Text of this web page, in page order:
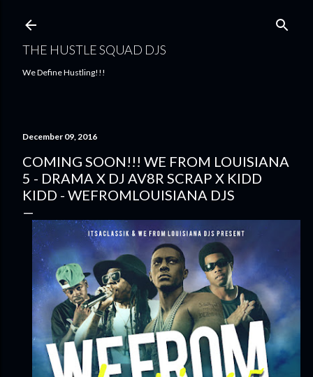
THE HUSTLE SQUAD DJS
We Define Hustling!!!
December 09, 2016
COMING SOON!!! WE FROM LOUISIANA
5 - DRAMA X DJ AV8R SCRAP X KIDD
KIDD - WEFROMLOUISIANA DJS